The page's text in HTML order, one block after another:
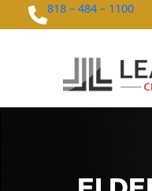
818 – 484 – 1100